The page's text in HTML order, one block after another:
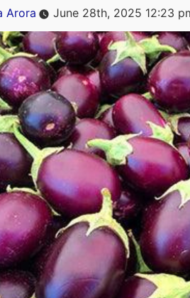
Arora June 28th, 2025 12:23